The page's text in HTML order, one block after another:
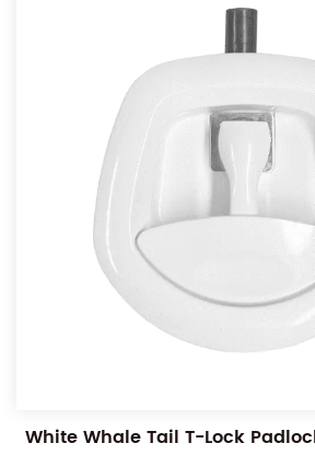
White Whale Tail T-Lock